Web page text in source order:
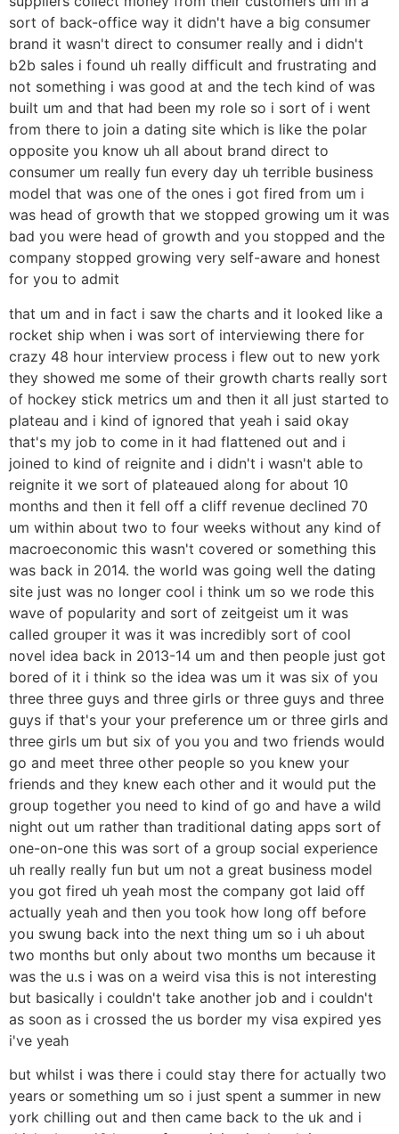
sort of back-office way it didn't have a big consumer
brand it wasn't direct to consumer really and i didn't
b2b sales i found uh really difficult and frustrating and
not something i was good at and the tech kind of was
built um and that had been my role so i sort of i went
from there to join a dating site which is like the polar
opposite you know uh all about brand direct to
consumer um really fun every day uh terrible business
model that was one of the ones i got fired from um i
was head of growth that we stopped growing um it was
bad you were head of growth and you stopped and the
company stopped growing very self-aware and honest
for you to admit
that um and in fact i saw the charts and it looked like a
rocket ship when i was sort of interviewing there for
crazy 48 hour interview process i flew out to new york
they showed me some of their growth charts really sort
of hockey stick metrics um and then it all just started to
plateau and i kind of ignored that yeah i said okay
that's my job to come in it had flattened out and i
joined to kind of reignite and i didn't i wasn't able to
reignite it we sort of plateaued along for about 10
months and then it fell off a cliff revenue declined 70
um within about two to four weeks without any kind of
macroeconomic this wasn't covered or something this
was back in 2014. the world was going well the dating
site just was no longer cool i think um so we rode this
wave of popularity and sort of zeitgeist um it was
called grouper it was it was incredibly sort of cool
novel idea back in 2013-14 um and then people just got
bored of it i think so the idea was um it was six of you
three three guys and three girls or three guys and three
guys if that's your your preference um or three girls and
three girls um but six of you you and two friends would
go and meet three other people so you knew your
friends and they knew each other and it would put the
group together you need to kind of go and have a wild
night out um rather than traditional dating apps sort of
one-on-one this was sort of a group social experience
uh really really fun but um not a great business model
you got fired uh yeah most the company got laid off
actually yeah and then you took how long off before
you swung back into the next thing um so i uh about
two months but only about two months um because it
was the u.s i was on a weird visa this is not interesting
but basically i couldn't take another job and i couldn't
as soon as i crossed the us border my visa expired yes
i've yeah
but whilst i was there i could stay there for actually two
years or something um so i just spent a summer in new
york chilling out and then came back to the uk and i